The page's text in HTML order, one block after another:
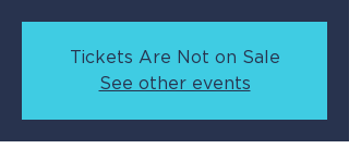
Tickets Are Not on Sale
See other events